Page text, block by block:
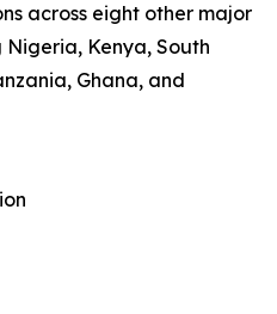
across eight other major
Kenya, South
Ghana, and